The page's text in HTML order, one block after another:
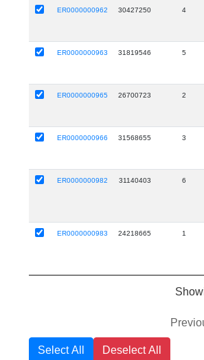
ER0000000962 30427250 4
ER0000000963 31819546 5
ER0000000965 26700723 2
ER0000000966 31568655 3
ER0000000982 31140403 6
ER0000000983 24218665 1
Select All Deselect All